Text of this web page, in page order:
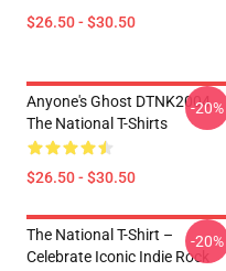
$26.50 - $30.50
Anyone's Ghost DTNK2004
The National T-Shirts
$26.50 - $30.50
-20%
The National T-Shirt –
Celebrate Iconic Indie Rock
-20%